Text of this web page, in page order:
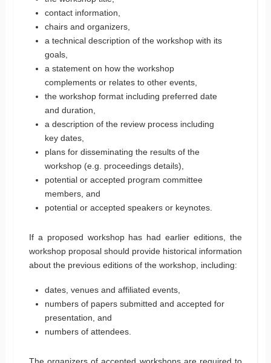
contact information,
chairs and organizers,
a technical description of the workshop with its
goals,
a statement on how the workshop
complements or relates to other events,
the workshop format including preferred date
and duration,
a description of the review process including
key dates,
plans for disseminating the results of the
workshop (e.g. proceedings details),
potential or accepted program committee
members, and
potential or accepted speakers or keynotes.
If a proposed workshop has had earlier editions, the
workshop proposal should provide historical information
about the previous editions of the workshop, including:
dates, venues and affiliated events,
numbers of papers submitted and accepted for
presentation, and
numbers of attendees.
The organizers of accepted workshops are required to